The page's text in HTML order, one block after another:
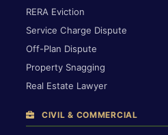
RERA Eviction
Service Charge Dispute
Off-Plan Dispute
Property Snagging
Real Estate Lawyer
CIVIL & COMMERCIAL